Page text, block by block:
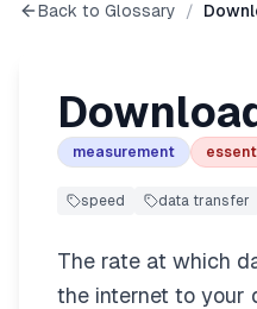
Back to Glossary /
measurement
speed data transfer
The rate at which
the internet to your